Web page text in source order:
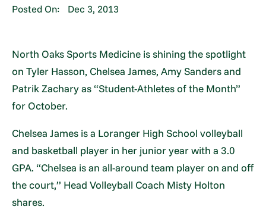
Posted On:
Dec 3, 2013
North Oaks Sports Medicine is shining the spotlight
on Tyler Hasson, Chelsea James, Amy Sanders and
Patrik Zachary as “Student-Athletes of the Month”
for October.
Chelsea James is a Loranger High School volleyball
and basketball player in her junior year with a 3.0
GPA. “Chelsea is an all-around team player on and off
the court,” Head Volleyball Coach Misty Holton
shares.